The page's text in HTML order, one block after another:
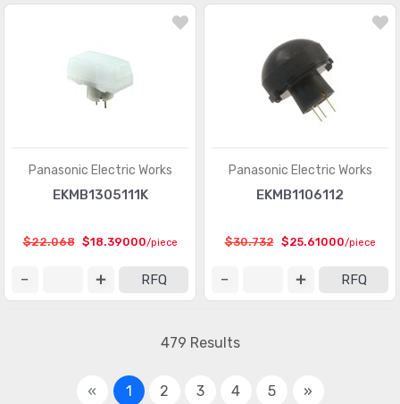
Panasonic Electric Works
EKMB1305111K
$22.068 $18.39000/piece
RFQ
Panasonic Electric Works
EKMB1106112
$30.732 $25.61000/piece
RFQ
479 Results
« 1 2 3 4 5 »